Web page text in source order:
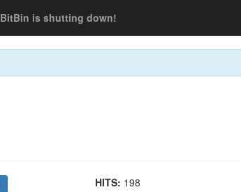
BitBin is shutting down!
HITS: 198